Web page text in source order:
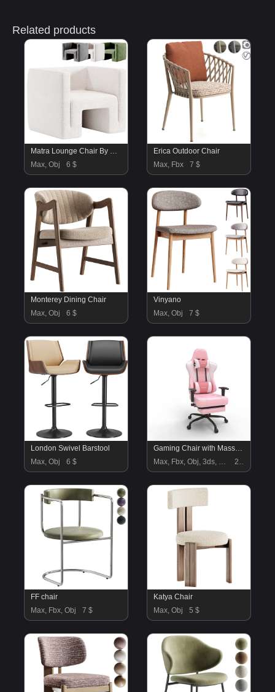
Related products
Matra Lounge Chair By Cb2
Max, Obj
6 $
Erica Outdoor Chair
Max, Fbx
7 $
Monterey Dining Chair
Max, Obj
6 $
Vinyano
Max, Obj
7 $
London Swivel Barstool
Max, Obj
6 $
Gaming Chair with Massager Lumbar Support
Max, Fbx, Obj, 3ds, Blend, Gltf, Glb
22 $
FF chair
Max, Fbx, Obj
7 $
Katya Chair
Max, Obj
5 $